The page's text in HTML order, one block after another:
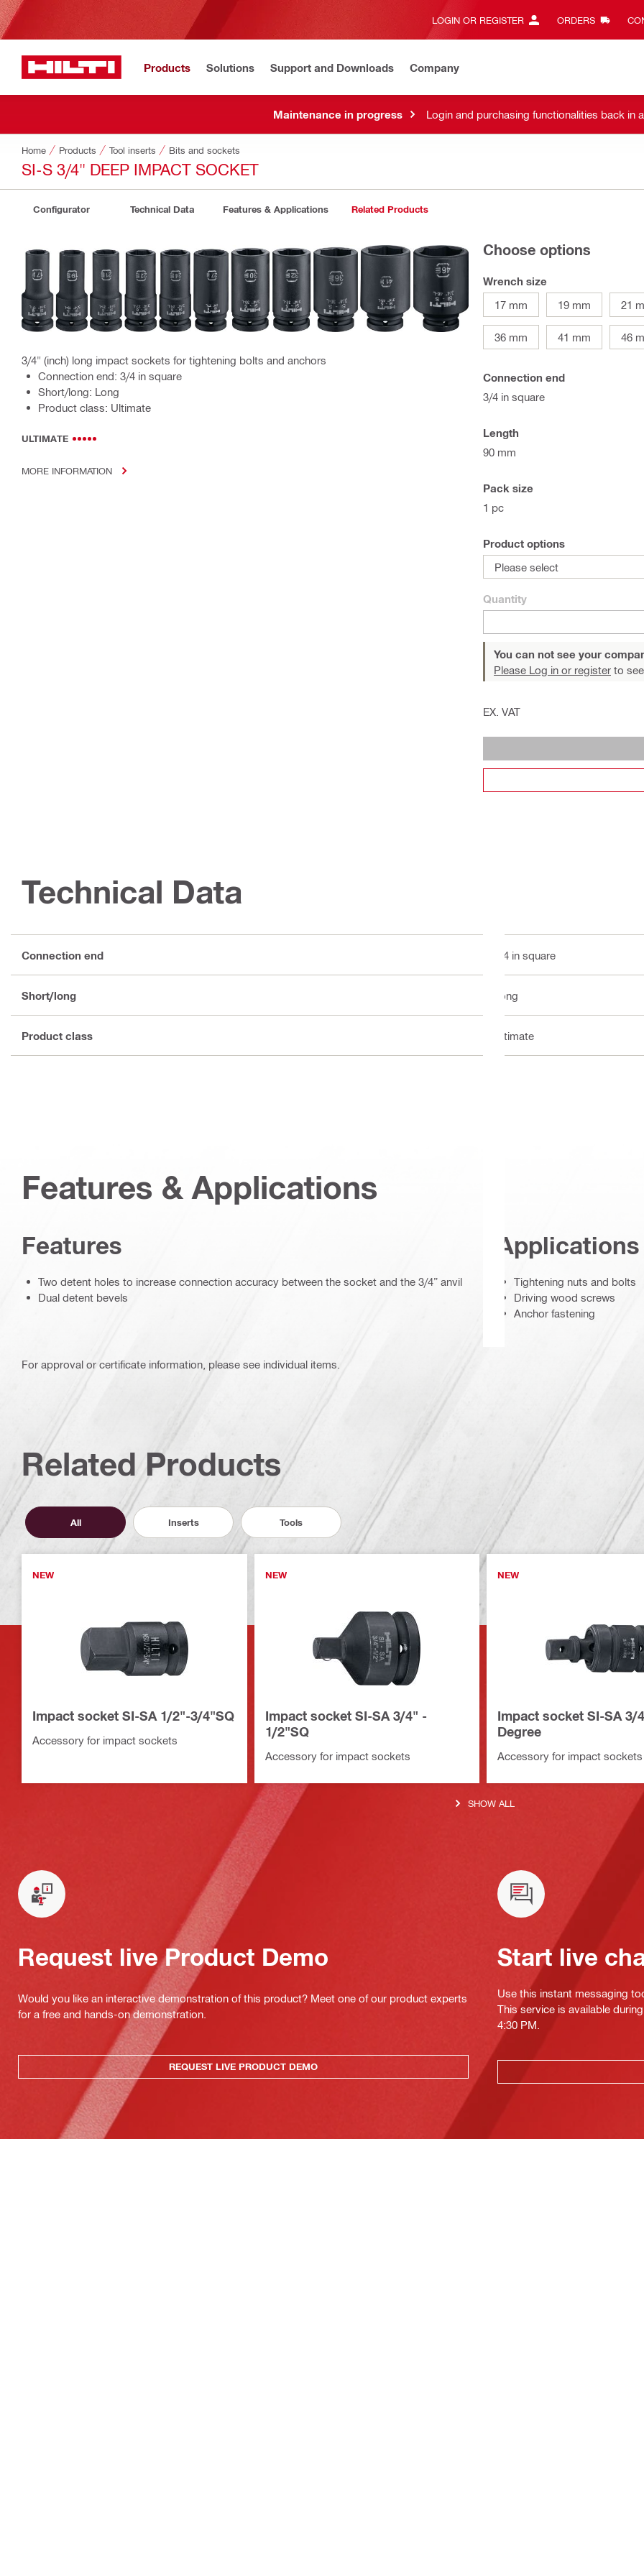
LOGIN OR REGISTER ORDERS
Products Solutions Support and Downloads Company
Maintenance in progress Login and purchasing functionalities back in
Home Products Tool inserts Bits and sockets
SI-S 3/4" DEEP IMPACT SOCKET
Configurator Technical Data Features & Applications Related Products
3/4" (inch) long impact sockets for tightening bolts and anchors
Connection end: 3/4 in square
Short/long: Long
Product class: Ultimate
ULTIMATE
MORE INFORMATION
Choose options
Wrench size
17 mm
19 mm 21
36 mm 41 mm 46
Connection end
3/4 in square
Length
90 mm
Pack size
1 pc
Product options
Please select
Quantity
You can not see your
Please Log in or register to
EX. VAT
Technical Data
Connection end 3/4 in square
Short/long Long
Product class Ultimate
Features & Applications
Features
Two detent holes to increase connection accuracy between the socket and the 3/4” anvil
Dual detent bevels
Applications
Tightening nuts and bolts
Driving wood screws
Anchor fastening
For approval or certificate information, please see individual items.
Related Products
All Inserts Tools
NEW
Impact socket SI-SA 1/2"-3/4"SQ
Accessory for impact sockets
NEW
Impact socket SI-SA 3/4" -
1/2"SQ
Accessory for impact sockets
NEW
Impact socket SI-SA 3/
Degree
Accessory for impact sockets
SHOW ALL
Request live Product Demo
Would you like an interactive demonstration of this product? Meet one of our product experts
for a free and hands-on demonstration.
REQUEST LIVE PRODUCT DEMO
Start live
Use this instant messaging
This service is available
4:30 PM.